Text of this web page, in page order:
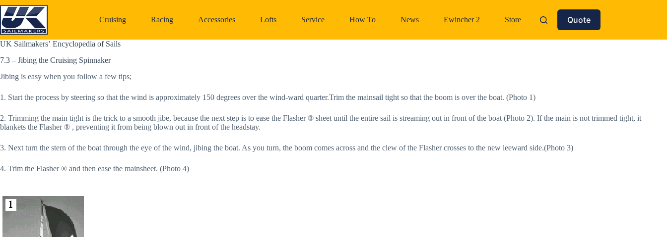
Skip
to
content
Cruising Racing Accessories Lofts Service How To News Ewincher 2 Store Quote
UK Sailmakers’ Encyclopedia of Sails
7.3 – Jibing the Cruising Spinnaker
Jibing is easy when you follow a few tips;
1. Start the process by steering so that the wind is approximately 150 degrees over the wind-ward quarter.Trim the mainsail tight so that the boom is over the boat. (Photo 1)
2. Trimming the main tight is the trick to a smooth jibe, because the next step is to ease the Flasher ® sheet until the entire sail is streaming out in front of the boat (Photo 2). If the main is not trimmed tight, it
blankets the Flasher ® , preventing it from being blown out in front of the headstay.
3. Next turn the stern of the boat through the eye of the wind, jibing the boat. As you turn, the boom comes across and the clew of the Flasher crosses to the new leeward side.(Photo 3)
4. Trim the Flasher ® and then ease the mainsheet. (Photo 4)